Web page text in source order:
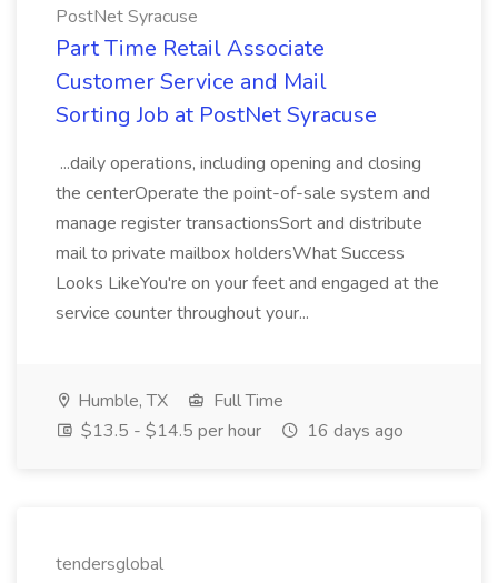
PostNet Syracuse
Part Time Retail Associate
Customer Service and Mail
Sorting Job at PostNet Syracuse
...daily operations, including opening and closing
the centerOperate the point-of-sale system and
manage register transactionsSort and distribute
mail to private mailbox holdersWhat Success
Looks LikeYou're on your feet and engaged at the
service counter throughout your...
Humble, TX
Full Time
$13.5 - $14.5 per hour
16 days ago
tendersglobal